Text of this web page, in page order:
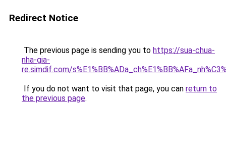
Redirect Notice
The previous page is sending you to https://sua-chua-
nha-gia-
re.simdif.com/
If you do not want to visit that page, you can return to
the previous page.